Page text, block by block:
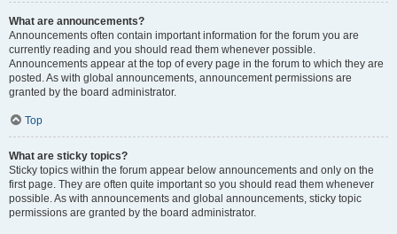
What are announcements?
Announcements often contain important information for the forum you are
currently reading and you should read them whenever possible.
Announcements appear at the top of every page in the forum to which they are
posted. As with global announcements, announcement permissions are
granted by the board administrator.
Top
What are sticky topics?
Sticky topics within the forum appear below announcements and only on the
first page. They are often quite important so you should read them whenever
possible. As with announcements and global announcements, sticky topic
permissions are granted by the board administrator.